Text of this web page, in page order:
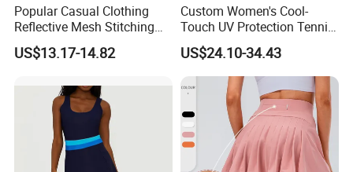
Popular Casual Clothing
Reflective Mesh Stitching
Sports Wear Fitness Suit
Yoga Suit for Women or
US$13.17-14.82
Custom Women's Cool-
Touch UV Protection Tennis
& Outdoor Sportswear Set -
Quick-Dry Breathable with
Yoga Accessory
US$24.10-34.43